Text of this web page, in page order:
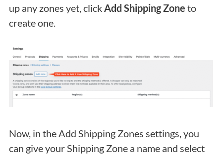
up any zones yet, click Add Shipping Zone to
create one.
Now, in the Add Shipping Zones settings, you
can give your Shipping Zone a name and select